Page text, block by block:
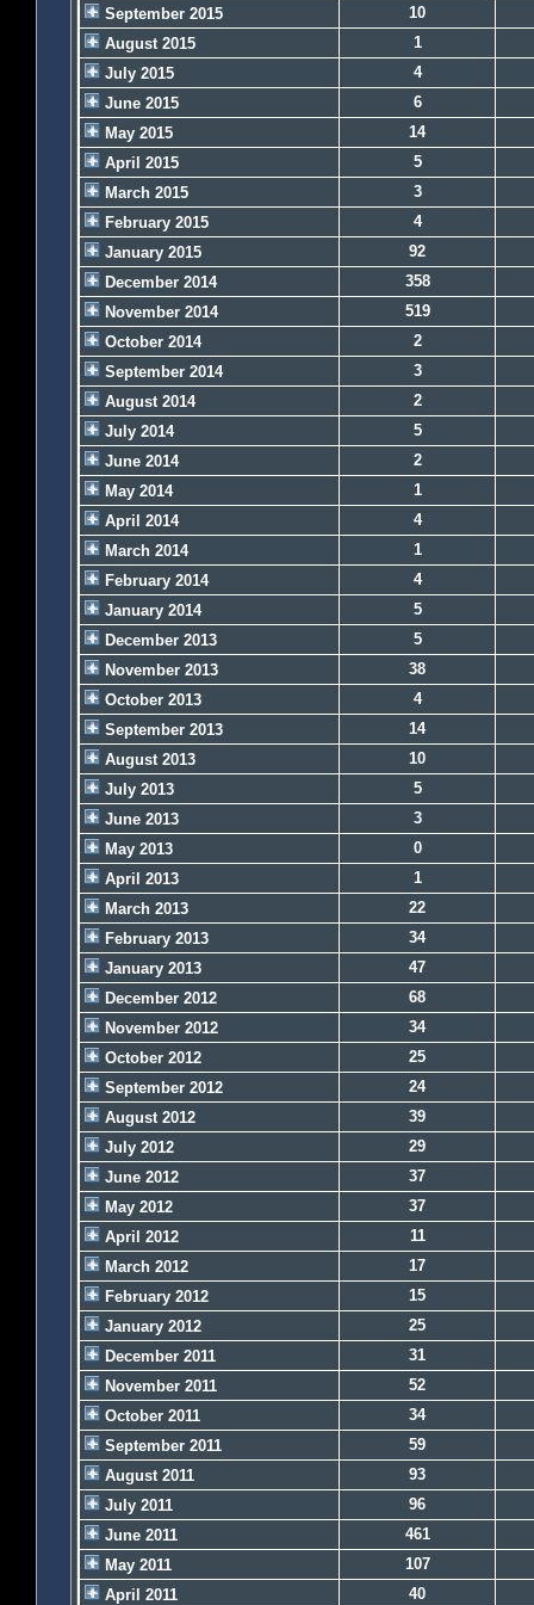
September 2015
10
August 2015
1
July 2015
4
June 2015
6
May 2015
14
April 2015
5
March 2015
3
February 2015
4
January 2015
92
December 2014
358
November 2014
519
October 2014
2
September 2014
3
August 2014
2
July 2014
5
June 2014
2
May 2014
1
April 2014
4
March 2014
1
February 2014
4
January 2014
5
December 2013
5
November 2013
38
October 2013
4
September 2013
14
August 2013
10
July 2013
5
June 2013
3
May 2013
0
April 2013
1
March 2013
22
February 2013
34
January 2013
47
December 2012
68
November 2012
34
October 2012
25
September 2012
24
August 2012
39
July 2012
29
June 2012
37
May 2012
37
April 2012
11
March 2012
17
February 2012
15
January 2012
25
December 2011
31
November 2011
52
October 2011
34
September 2011
59
August 2011
93
July 2011
96
June 2011
461
May 2011
107
April 2011
40